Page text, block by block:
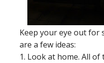
Keep your eye out for
are a few ideas:
1. Look at home. All